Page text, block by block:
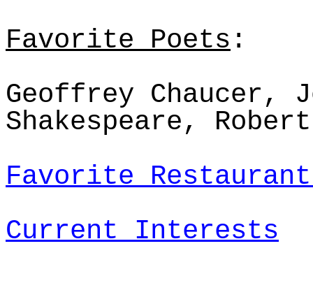
Favorite Poets :
Geoffrey Chaucer,
Shakespeare,
Favorite
Current Interests